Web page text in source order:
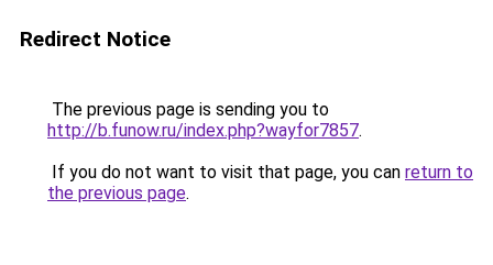
Redirect Notice
The previous page is sending you to
http://b.funow.ru/index.php?wayfor7857.
If you do not want to visit that page, you can return to
the previous page.